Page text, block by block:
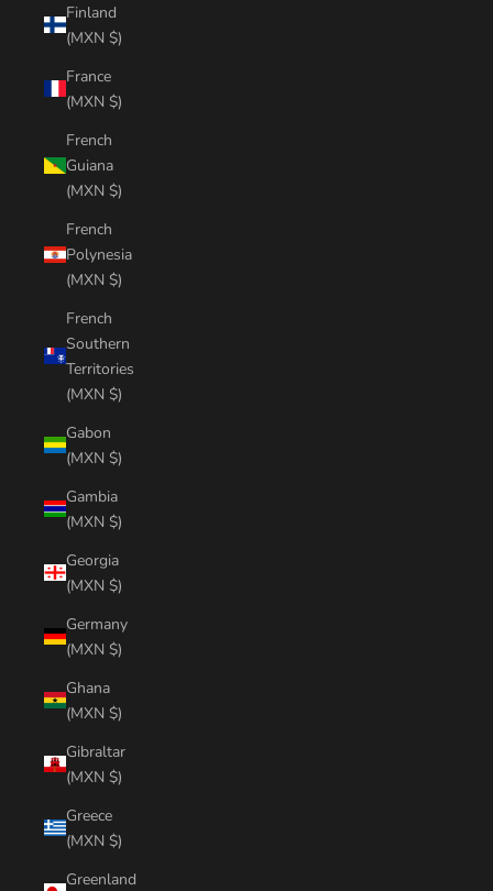
Finland
(MXN $)
France
(MXN $)
French
Guiana
(MXN $)
French
Polynesia
(MXN $)
French
Southern
Territories
(MXN $)
Gabon
(MXN $)
Gambia
(MXN $)
Georgia
(MXN $)
Germany
(MXN $)
Ghana
(MXN $)
Gibraltar
(MXN $)
Greece
(MXN $)
Greenland